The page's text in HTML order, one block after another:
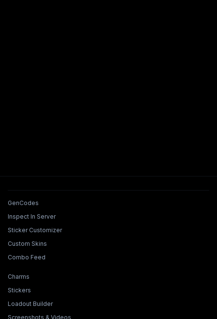
Tools & Features
GenCodes
Inspect In Server
Sticker Customizer
Custom Skins
Combo Feed
Collections & Builders
Charms
Stickers
Loadout Builder
Screenshots & Videos